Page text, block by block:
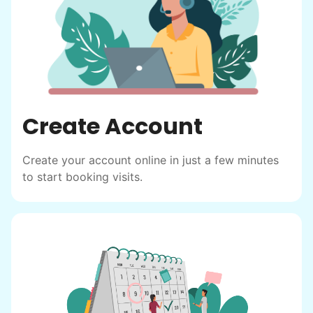
Hiring the first helper besides ourselves
had essentially become our "grandparents".
I felt incredibly protective about who we
hired. When an application came in from a
Create Account
Create your account online in just a few minutes
to start booking visits.